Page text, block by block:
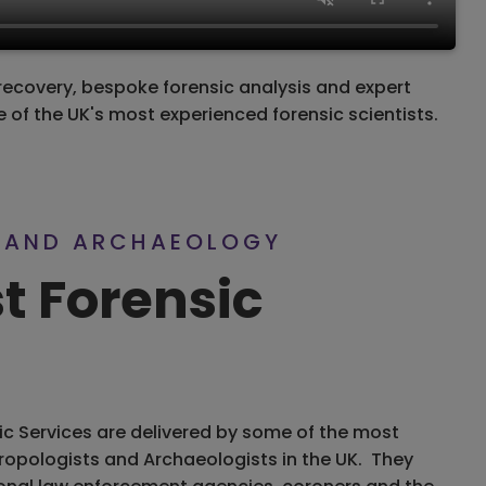
bespoke forensic analysis and expert
the UK's most experienced forensic scientists.
ARCHAEOLOGY
Forensic
Services are delivered by some of the most
and Archaeologists in the UK. They